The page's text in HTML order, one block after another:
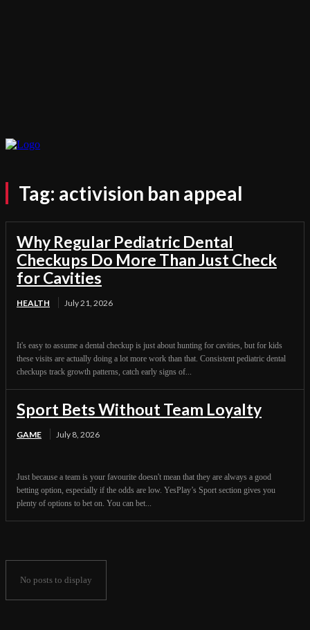
Tag: activision ban appeal
Why Regular Pediatric Dental
Checkups Do More Than Just Check
for Cavities
HEALTH July 21, 2026
It's easy to assume a dental checkup is just about hunting for cavities, but for kids
these visits are actually doing a lot more work than that. Consistent pediatric dental
checkups track growth patterns, catch early signs of...
Sport Bets Without Team Loyalty
GAME July 8, 2026
Just because a team is your favourite doesn't mean that they are always a good
betting option, especially if the odds are low. YesPlay’s Sport section gives you
plenty of options to bet on. You can bet...
No posts to display